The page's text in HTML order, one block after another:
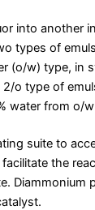
into another
types of
(o/w) type, in
o type of
water from o/
suite to
the
Diammonium